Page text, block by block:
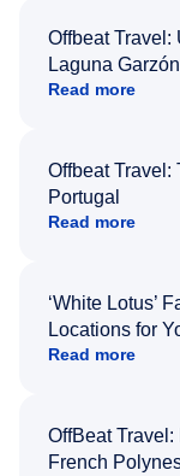
Offbeat Travel:
Laguna Garzón
Read more
Offbeat Travel:
Portugal
Read more
‘White Lotus’
Locations for
Read more
OffBeat Travel:
French